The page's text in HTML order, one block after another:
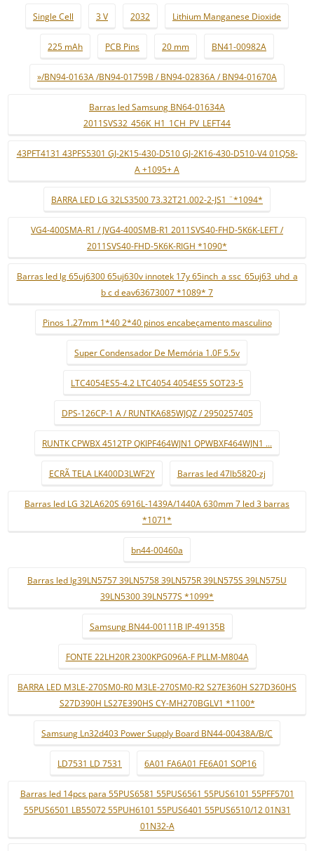
Single Cell 3 V 2032 Lithium Manganese Dioxide
225 mAh PCB Pins 20 mm BN41-00982A
»/BN94-0163A /BN94-01759B / BN94-02836A / BN94-01670A
Barras led Samsung BN64-01634A
2011SVS32_456K_H1_1CH_PV_LEFT44
43PFT4131 43PFS5301 GJ-2K15-430-D510 GJ-2K16-430-D510-V4 01Q58-
A +1095+ A
BARRA LED LG 32LS3500 73.32T21.002-2-JS1 ¨*1094*
VG4-400SMA-R1 / JVG4-400SMB-R1 2011SVS40-FHD-5K6K-LEFT /
2011SVS40-FHD-5K6K-RIGH *1090*
Barras led lg 65uj6300 65uj630v innotek 17y 65inch_a ssc_65uj63_uhd_a
b c d eav63673007 *1089* 7
Pinos 1.27mm 1*40 2*40 pinos encabeçamento masculino
Super Condensador De Memória 1.0F 5.5v
LTC4054ES5-4.2 LTC4054 4054ES5 SOT23-5
DPS-126CP-1 A / RUNTKA685WJQZ / 2950257405
RUNTK CPWBX 4512TP QKIPF464WJN1 QPWBXF464WJN1 ...
ECRÃ TELA LK400D3LWF2Y Barras led 47lb5820-zj
Barras led LG 32LA620S 6916L-1439A/1440A 630mm 7 led 3 barras
*1071*
bn44-00460a
Barras led lg39LN5757 39LN5758 39LN575R 39LN575S 39LN575U
39LN5300 39LN577S *1099*
Samsung BN44-00111B IP-49135B
FONTE 22LH20R 2300KPG096A-F PLLM-M804A
BARRA LED M3LE-270SM0-R0 M3LE-270SM0-R2 S27E360H S27D360HS
S27D390H LS27E390HS CY-MH270BGLV1 *1100*
Samsung Ln32d403 Power Supply Board BN44-00438A/B/C
LD7531 LD 7531 6A01 FA6A01 FE6A01 SOP16
Barras led 14pcs para 55PUS6581 55PUS6561 55PUS6101 55PFF5701
55PUS6501 LB55072 55PUH6101 55PUS6401 55PUS6510/12 01N31
01N32-A